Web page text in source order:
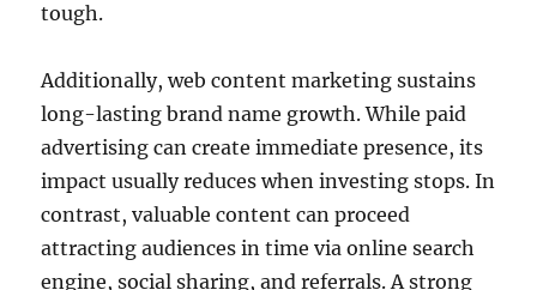
tough.
Additionally, web content marketing sustains
long-lasting brand name growth. While paid
advertising can create immediate presence, its
impact usually reduces when investing stops. In
contrast, valuable content can proceed
attracting audiences in time via online search
engine, social sharing, and referrals. A strong